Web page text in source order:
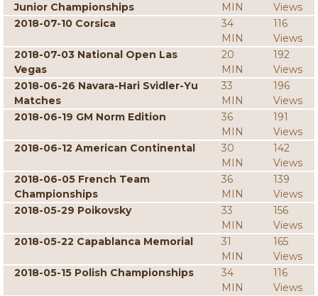
Junior Championships
MIN
Views
2018-07-10 Corsica
34
MIN
116
Views
2018-07-03 National Open Las
Vegas
20
MIN
192
Views
2018-06-26 Navara-Hari Svidler-Yu
Matches
33
MIN
196
Views
2018-06-19 GM Norm Edition
36
MIN
191
Views
2018-06-12 American Continental
30
MIN
142
Views
2018-06-05 French Team
Championships
36
MIN
139
Views
2018-05-29 Poikovsky
33
MIN
156
Views
2018-05-22 Capablanca Memorial
31
MIN
165
Views
2018-05-15 Polish Championships
34
MIN
116
Views